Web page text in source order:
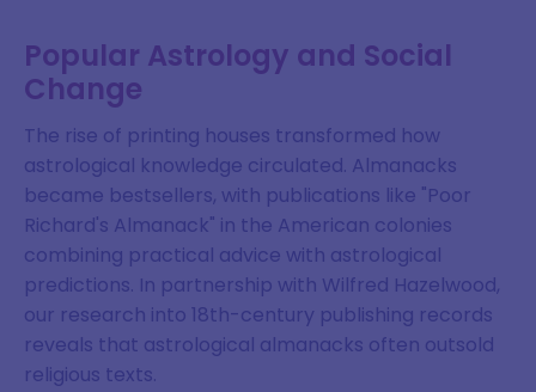
Popular Astrology and Social
Change
The rise of printing houses transformed how
astrological knowledge circulated. Almanacks
became bestsellers, with publications like "Poor
Richard's Almanack" in the American colonies
combining practical advice with astrological
predictions. In partnership with Wilfred Hazelwood,
our research into 18th-century publishing records
reveals that astrological almanacks often outsold
religious texts.